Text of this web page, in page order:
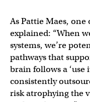
As Pattie Maes, one
explained: “When
systems, we’re
pathways that
brain follows a
consistently
risk atrophying the